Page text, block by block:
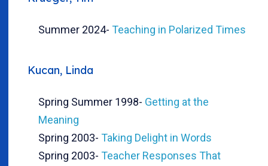
Summer 2024- Teaching in Polarized Times
Kucan, Linda
Spring Summer 1998- Getting at the
Meaning
Spring 2003- Taking Delight in Words
Spring 2003- Teacher Responses That